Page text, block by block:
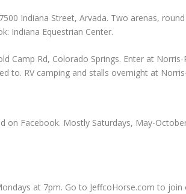
Indiana Street, Arvada. Two arenas,
Indiana Equestrian Center.
Camp Rd, Colorado Springs. Enter at
to. RV camping and stalls overnight at
on Facebook. Mostly Saturdays, May-
at 7pm. Go to JeffcoHorse.com to